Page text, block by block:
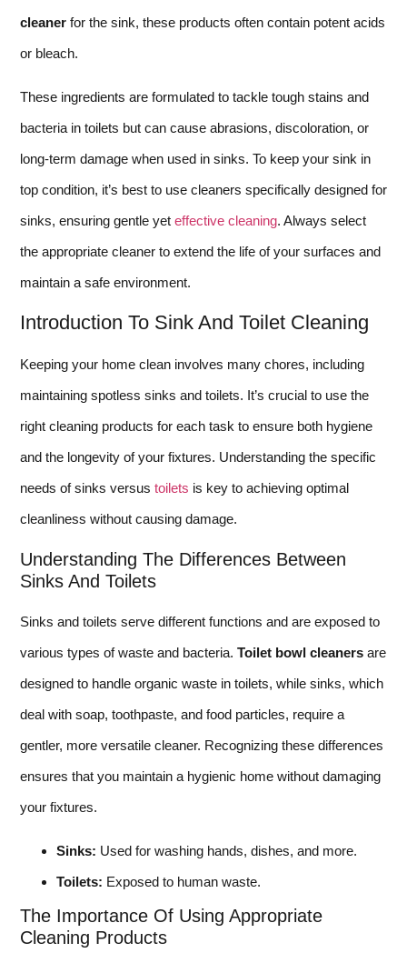
cleaner for the sink, these products often contain potent acids
or bleach.
These ingredients are formulated to tackle tough stains and
bacteria in toilets but can cause abrasions, discoloration, or
long-term damage when used in sinks. To keep your sink in
top condition, it’s best to use cleaners specifically designed for
sinks, ensuring gentle yet effective cleaning. Always select
the appropriate cleaner to extend the life of your surfaces and
maintain a safe environment.
Introduction To Sink And Toilet Cleaning
Keeping your home clean involves many chores, including
maintaining spotless sinks and toilets. It’s crucial to use the
right cleaning products for each task to ensure both hygiene
and the longevity of your fixtures. Understanding the specific
needs of sinks versus toilets is key to achieving optimal
cleanliness without causing damage.
Understanding The Differences Between
Sinks And Toilets
Sinks and toilets serve different functions and are exposed to
various types of waste and bacteria. Toilet bowl cleaners are
designed to handle organic waste in toilets, while sinks, which
deal with soap, toothpaste, and food particles, require a
gentler, more versatile cleaner. Recognizing these differences
ensures that you maintain a hygienic home without damaging
your fixtures.
Sinks: Used for washing hands, dishes, and more.
Toilets: Exposed to human waste.
The Importance Of Using Appropriate
Cleaning Products